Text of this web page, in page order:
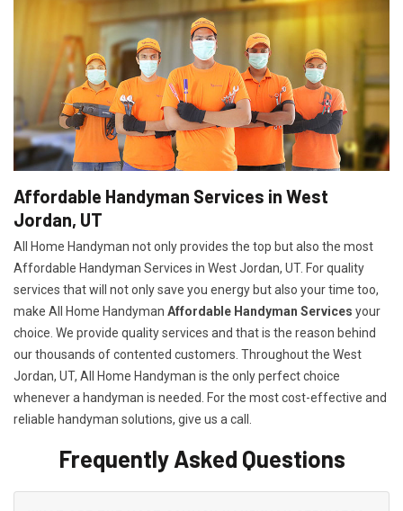
Affordable Handyman Services in West
Jordan, UT
All Home Handyman not only provides the top but also the most
Affordable Handyman Services in West Jordan, UT. For quality
services that will not only save you energy but also your time too,
make All Home Handyman Affordable Handyman Services your
choice. We provide quality services and that is the reason behind
our thousands of contented customers. Throughout the West
Jordan, UT, All Home Handyman is the only perfect choice
whenever a handyman is needed. For the most cost-effective and
reliable handyman solutions, give us a call.
Frequently Asked Questions